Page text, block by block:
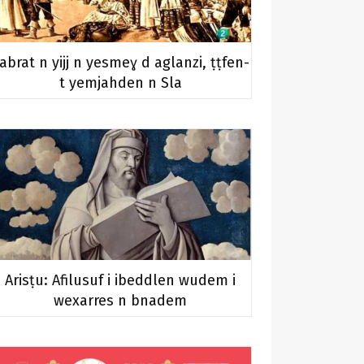
n yijj n yesmeɣ d aglanzi, ṭṭfen-
t yemjahden n Sla
Arisṭu: Afilusuf i ibeddlen wudem i
wexarres n bnadem